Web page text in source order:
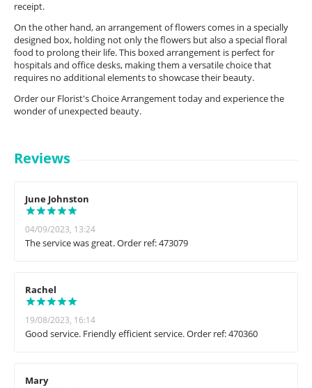
receipt.
On the other hand, an arrangement of flowers comes in a specially
designed box, holding not only the flowers but also a special floral
food to prolong their life. This boxed arrangement is perfect for
hospitals and office desks, making them a versatile choice that
requires no additional elements to showcase their beauty.
Order our Florist's Choice Arrangement today and experience the
wonder of unexpected beauty.
Reviews
June Johnston
04/09/2023, 13:24
The service was great. Order ref: 473079
Rachel
19/08/2023, 16:14
Good service. Friendly efficient service. Order ref: 470360
Mary